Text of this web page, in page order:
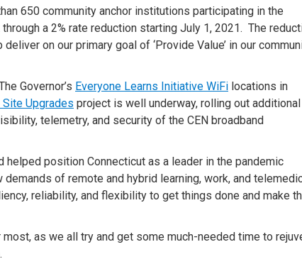
650 community anchor institutions participating in the
a 2% rate reduction starting July 1, 2021. The
on our primary goal of ‘Provide Value’ in our
Governor’s Everyone Learns Initiative WiFi locations in
Site Upgrades project is well underway, rolling out
telemetry, and security of the CEN broadband
position Connecticut as a leader in the pandemic
of remote and hybrid learning, work, and
reliability, and flexibility to get things done and make
as we all try and get some much-needed time to